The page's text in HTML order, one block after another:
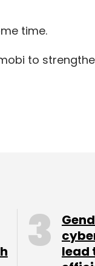
time.
to
products
firm
is the
lead